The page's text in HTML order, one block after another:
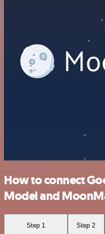
How to connect
Model and
Step 1 Step 2